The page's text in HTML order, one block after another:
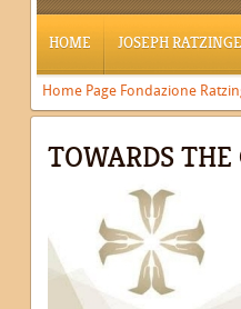
HOME JOSEPH
Home Page Fondazione
TOWARDS THE